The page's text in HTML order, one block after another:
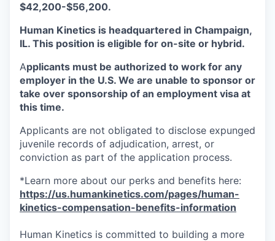
$42,200-$56,200.
Human Kinetics is headquartered in Champaign,
IL. This position is eligible for on-site or hybrid.
Applicants must be authorized to work for any
employer in the U.S. We are unable to sponsor or
take over sponsorship of an employment visa at
this time.
Applicants are not obligated to disclose expunged
juvenile records of adjudication, arrest, or
conviction as part of the application process.
*Learn more about our perks and benefits here:
https://us.humankinetics.com/pages/human-
kinetics-compensation-benefits-information
Human Kinetics is committed to building a more